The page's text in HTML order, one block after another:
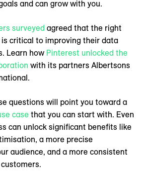
and can grow with you.
surveyed agreed that the right
critical to improving their data
Learn how Pinterest unlocked the
with its partners Albertsons
questions will point you toward a
case that you can start with. Even
can unlock significant benefits like
‌a more precise
audience, and a more consistent